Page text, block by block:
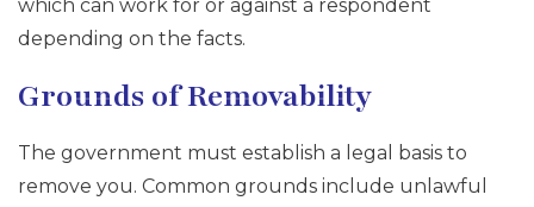
which can work for or against a respondent
depending on the facts.
Grounds of Removability
The government must establish a legal basis to
remove you. Common grounds include unlawful